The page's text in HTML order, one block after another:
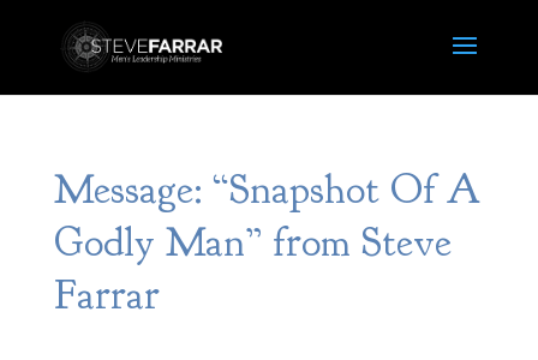
Message: “Snapshot Of A
Godly Man” from Steve
Farrar